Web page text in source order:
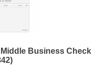
Business Check